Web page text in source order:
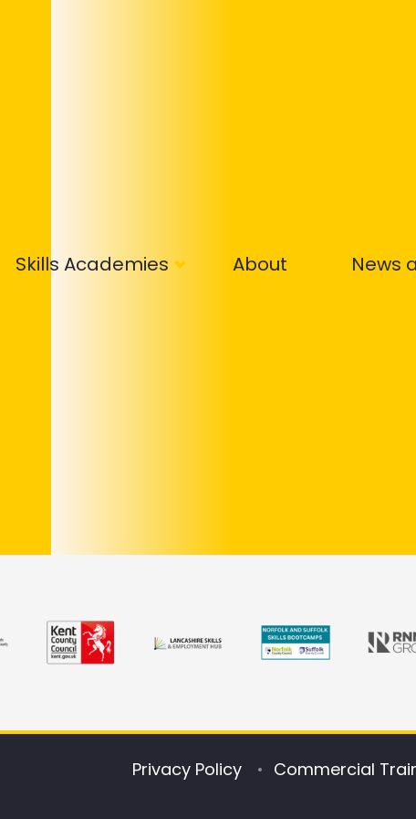
Skills Academies About News
Privacy Policy Commercial